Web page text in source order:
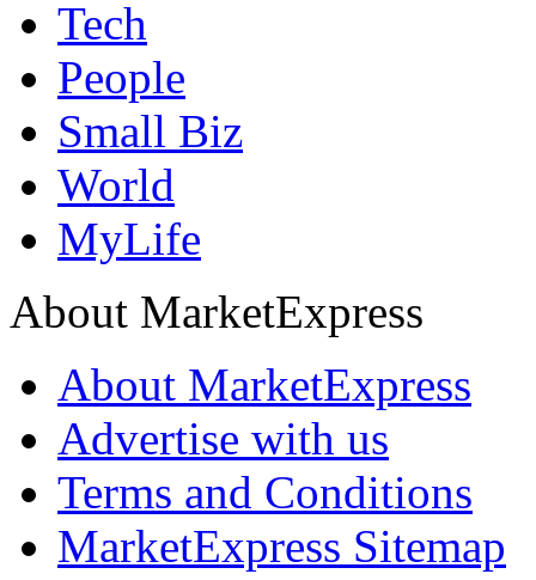
Tech
People
Small Biz
World
MyLife
About MarketExpress
About MarketExpress
Advertise with us
Terms and Conditions
MarketExpress Sitemap